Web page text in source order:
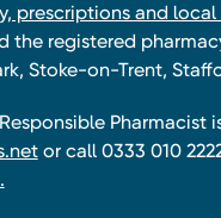
prescriptions and local
the registered
Stoke-on-Trent,
Pharmacist
or call 0333 010